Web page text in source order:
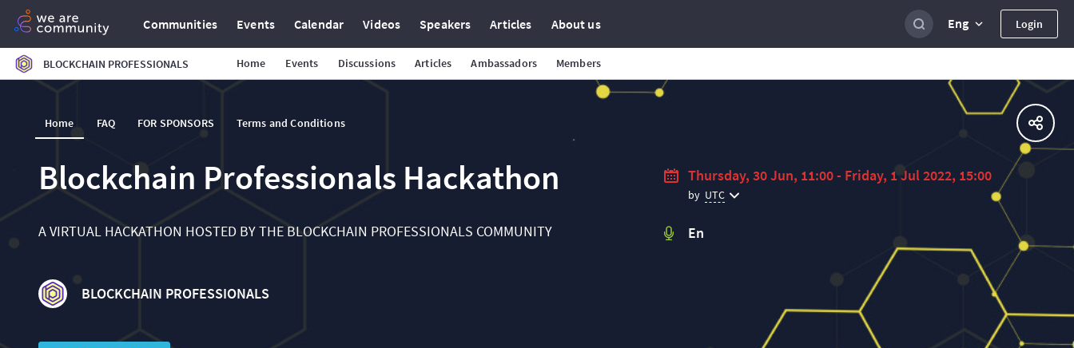
Communities Events Calendar Videos Speakers Articles About us Eng Login
BLOCKCHAIN PROFESSIONALS Home Events Discussions Articles Ambassadors Members
Home FAQ FOR SPONSORS Terms and Conditions
Blockchain Professionals Hackathon
A VIRTUAL HACKATHON HOSTED BY THE BLOCKCHAIN PROFESSIONALS COMMUNITY
BLOCKCHAIN PROFESSIONALS
Thursday, 30 Jun, 11:00 - Friday, 1 Jul 2022, 15:00
by UTC
En